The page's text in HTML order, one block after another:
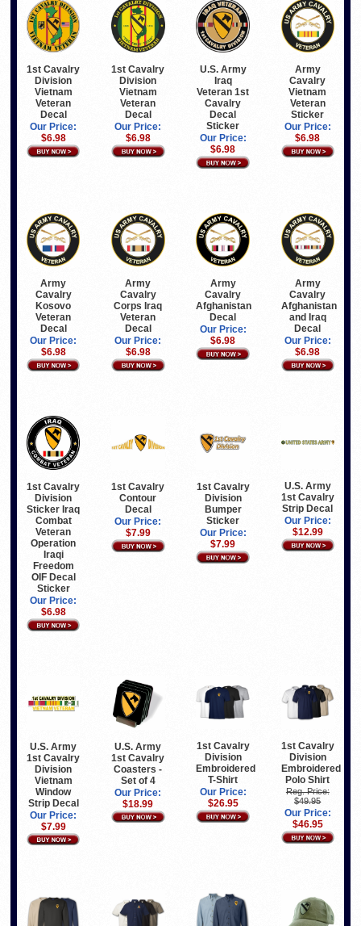
1st Cavalry
Division
Vietnam
Veteran
Decal
Our Price:
$6.98
1st Cavalry
Division
Vietnam
Veteran
Decal
Our Price:
$6.98
U.S. Army
Iraq
Veteran 1st
Cavalry
Decal
Sticker
Our Price:
$6.98
Army
Cavalry
Vietnam
Veteran
Sticker
Our Price:
$6.98
Army
Cavalry
Kosovo
Veteran
Decal
Our Price:
$6.98
Army
Cavalry
Corps Iraq
Veteran
Decal
Our Price:
$6.98
Army
Cavalry
Afghanistan
Decal
Our Price:
$6.98
Army
Cavalry
Afghanistan
and Iraq
Decal
Our Price:
$6.98
1st Cavalry
Division
Sticker Iraq
Combat
Veteran
Operation
Iraqi
Freedom
OIF Decal
Sticker
Our Price:
$6.98
1st Cavalry
Contour
Decal
Our Price:
$7.99
1st Cavalry
Division
Bumper
Sticker
Our Price:
$7.99
U.S. Army
1st Cavalry
Strip Decal
Our Price:
$12.99
U.S. Army
1st Cavalry
Division
Vietnam
Window
Strip Decal
Our Price:
$7.99
U.S. Army
1st Cavalry
Coasters -
Set of 4
Our Price:
$18.99
1st Cavalry
Division
Embroidered
T-Shirt
Our Price:
$26.95
1st Cavalry
Division
Embroidered
Polo Shirt
Reg. Price:
$49.95
Our Price:
$46.95